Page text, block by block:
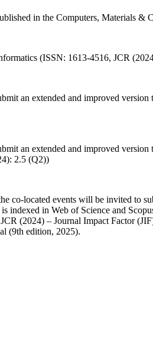
in the Computers, Materials
(ISSN: 1613-4516, JCR
an extended and improved
an extended and improved
2.5 (Q2))
co‑located events will be invited
indexed in Web of Science and
(2024) – Journal Impact Factor
(9th edition, 2025).